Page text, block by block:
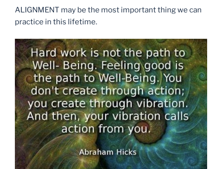
ALIGNMENT may be the most important thing we can
practice in this lifetime.